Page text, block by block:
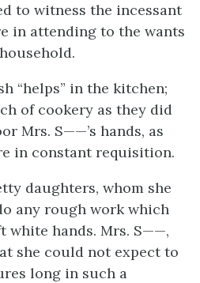
to witness the incessant
in attending to the wants
“helps” in the kitchen;
of cookery as they did
Mrs. S——’s hands, as
in constant requisition.
daughters, whom she
any rough work which
white hands. Mrs. S——,
she could not expect to
long in such a